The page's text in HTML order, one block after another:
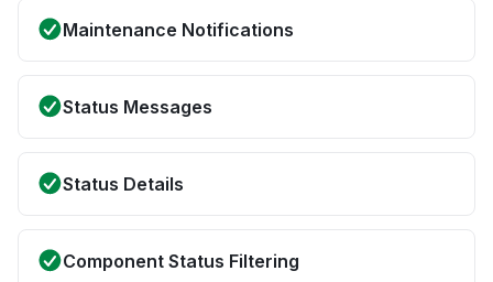
Maintenance Notifications
Status Messages
Status Details
Component Status Filtering